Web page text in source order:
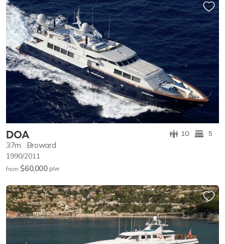
DOA 10 5
37m Broward
1990/2011
from $60,000 p/w